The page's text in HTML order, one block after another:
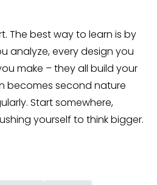
The best way to learn is by
analyze, every design you
make – they all build your
becomes second nature
Start somewhere,
yourself to think bigger.